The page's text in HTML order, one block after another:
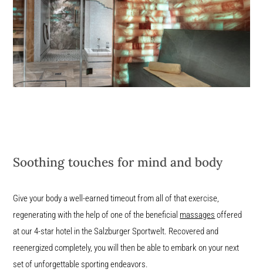
Soothing touches for mind and body
Give your body a well-earned timeout from all of that exercise,
regenerating with the help of one of the beneficial massages offered
at our 4-star hotel in the Salzburger Sportwelt. Recovered and
reenergized completely, you will then be able to embark on your next
set of unforgettable sporting endeavors.